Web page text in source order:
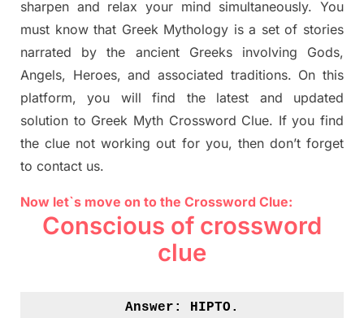
sharpen and relax your mind simultaneously.You
must know that Greek Mythology is a set of stories
narrated by the ancient Greeks involving Gods,
Angels, Heroes, and associated traditions. On this
platform, you will find the latest and updated
solution to Greek Myth Crossword Clue. If you find
the clue not working out for you, then don’t forget
to contact us.
Now let`s move on to the Crossword Clue:
Conscious of crossword
clue
Answer: HIPTO.